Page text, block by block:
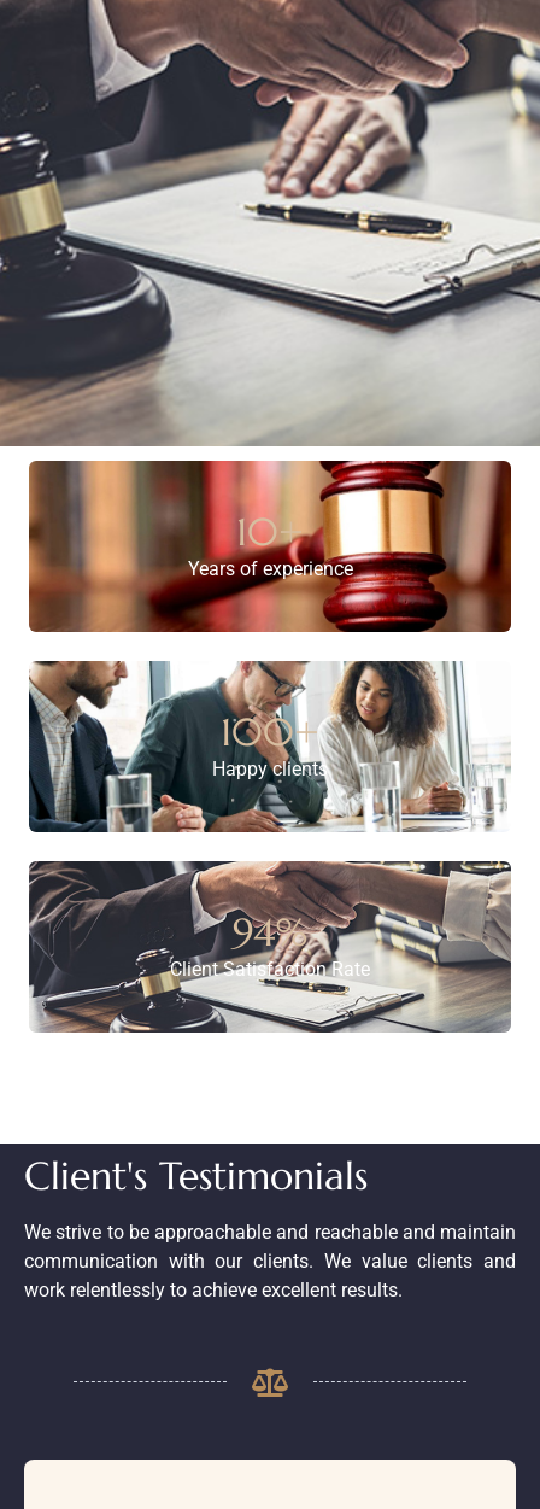
Years of experience
10+
Happy clients
100+
Client Satisfaction Rate
94%
Client's Testimonials
We strive to be approachable and reachable and maintain
communication with our clients. We value clients and
work relentlessly to achieve excellent results.